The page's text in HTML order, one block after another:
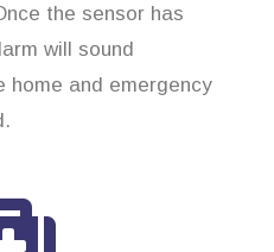
the sensor has
will sound
home and emergency